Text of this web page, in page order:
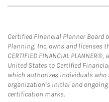
Certified Financial Planner Board
Planning, Inc. owns and licenses
CERTIFIED FINANCIAL
United States to Certified
which authorizes individuals who
organization’s initial and
certification marks.